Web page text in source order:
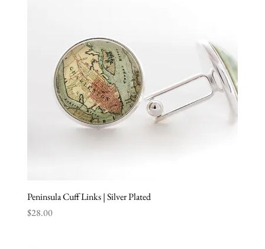
Peninsula Cuff Links | Silver Plated
Price
$28.00